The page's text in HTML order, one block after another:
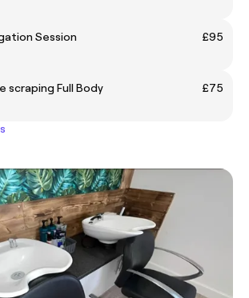
Session
£95
scraping Full Body
£75